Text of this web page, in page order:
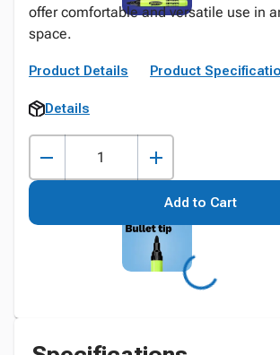
offer comfortable and versatile use in
space.
Product Details Product
Details
Add to Cart